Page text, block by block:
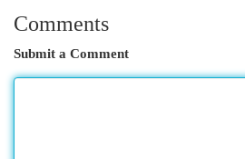
Comments
Submit a Comment